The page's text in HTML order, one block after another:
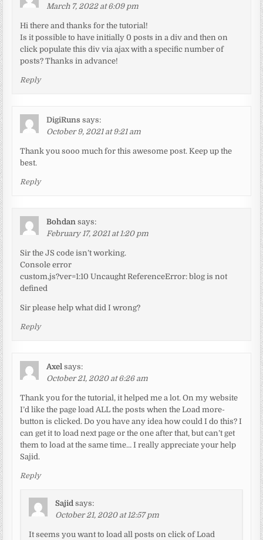
March 7, 2022 at 6:09 pm
Hi there and thanks for the tutorial!
Is it possible to have initially 0 posts in a div and then on
click populate this div via ajax with a specific number of
posts? Thanks in advance!
Reply
DigiRuns says:
October 9, 2021 at 9:21 am
Thank you sooo much for this awesome post. Keep up the
best.
Reply
Bohdan says:
February 17, 2021 at 1:20 pm
Sir the JS code isn’t working.
Console error
custom.js?ver=1:10 Uncaught ReferenceError: blog is not
defined
Sir please help what did I wrong?
Reply
Axel says:
October 21, 2020 at 6:26 am
Thank you for the tutorial, it helped me a lot. On my website
I’d like the page load ALL the posts when the Load more-
button is clicked. Do you have any idea how could I do this? I
can get it to load next page or the one after that, but can’t get
them to load at the same time… I really appreciate your help
Sajid.
Reply
Sajid says:
October 21, 2020 at 12:57 pm
It seems you want to load all posts on click of Load